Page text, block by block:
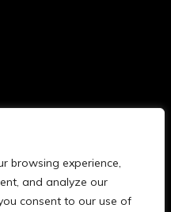
browsing experience,
and analyze our
consent to our use of